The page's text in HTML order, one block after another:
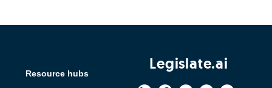
Resource hubs
Legislate.ai